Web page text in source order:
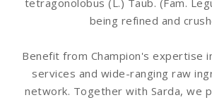
tetragonolobus (L.) Taub. (Fam.
being refined and
Benefit from Champion's expertise
services and wide-ranging raw
network. Together with Sarda, we